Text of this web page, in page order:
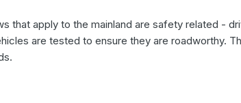
that apply to the mainland are safety related -
are tested to ensure they are roadworthy.